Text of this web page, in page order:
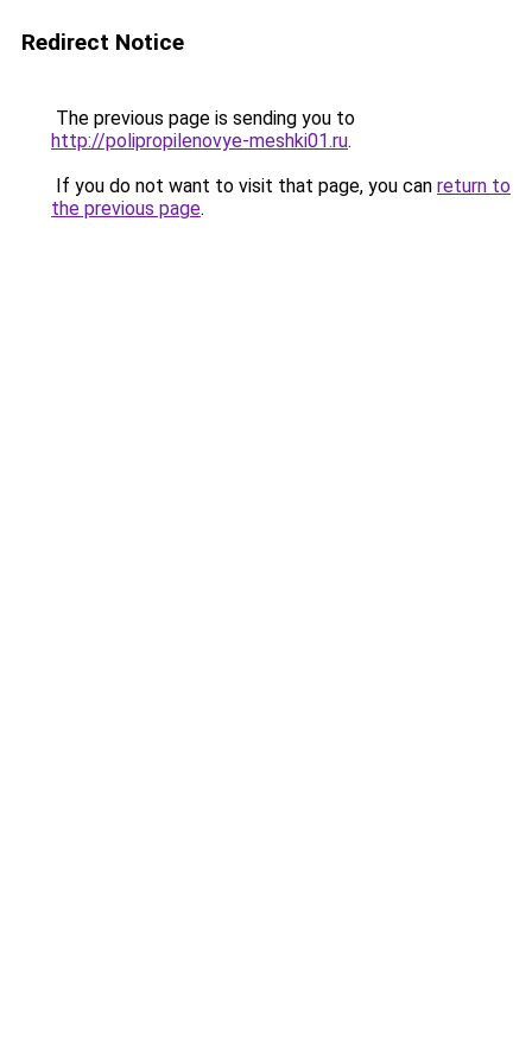
Redirect Notice
The previous page is sending you to
http://polipropilenovye-meshki01.ru.
If you do not want to visit that page, you can return to
the previous page.